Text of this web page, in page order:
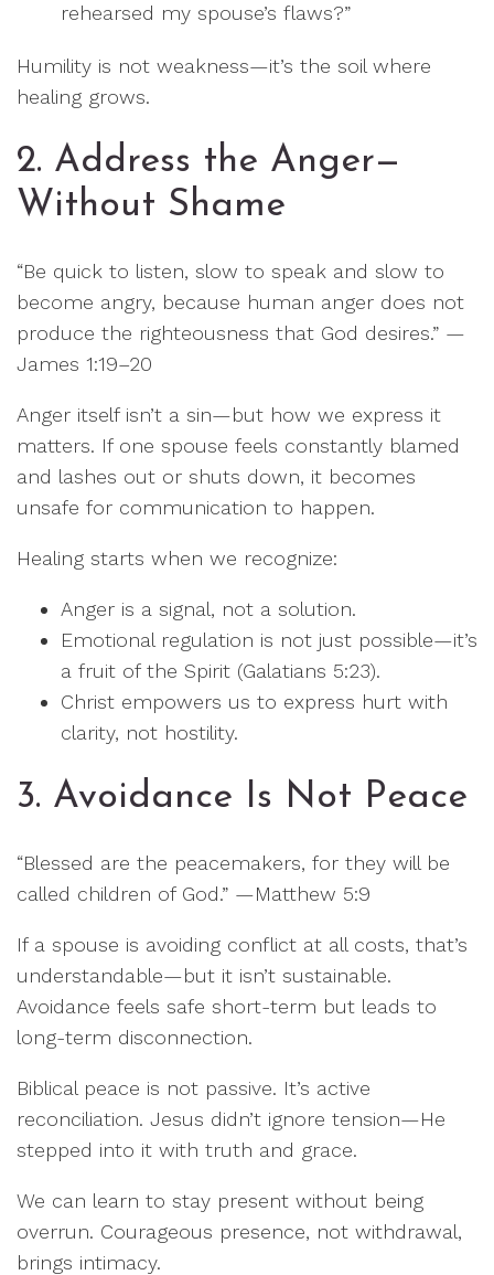
rehearsed my spouse’s flaws?”
Humility is not weakness—it’s the soil where
healing grows.
2. Address the Anger—
Without Shame
“Be quick to listen, slow to speak and slow to
become angry, because human anger does not
produce the righteousness that God desires.” —
James 1:19–20
Anger itself isn’t a sin—but how we express it
matters. If one spouse feels constantly blamed
and lashes out or shuts down, it becomes
unsafe for communication to happen.
Healing starts when we recognize:
Anger is a signal, not a solution.
Emotional regulation is not just possible—it’s
a fruit of the Spirit (Galatians 5:23).
Christ empowers us to express hurt with
clarity, not hostility.
3. Avoidance Is Not Peace
“Blessed are the peacemakers, for they will be
called children of God.” —Matthew 5:9
If a spouse is avoiding conflict at all costs, that’s
understandable—but it isn’t sustainable.
Avoidance feels safe short-term but leads to
long-term disconnection.
Biblical peace is not passive. It’s active
reconciliation. Jesus didn’t ignore tension—He
stepped into it with truth and grace.
We can learn to stay present without being
overrun. Courageous presence, not withdrawal,
brings intimacy.